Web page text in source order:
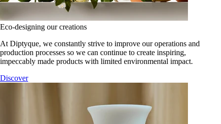
Eco-designing our creations
At Diptyque, we constantly strive to improve our operations and
production processes so we can continue to create inspiring,
impeccably made products with limited environmental impact.
Discover